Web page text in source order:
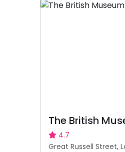
The British
4.7
Great Russell Street,